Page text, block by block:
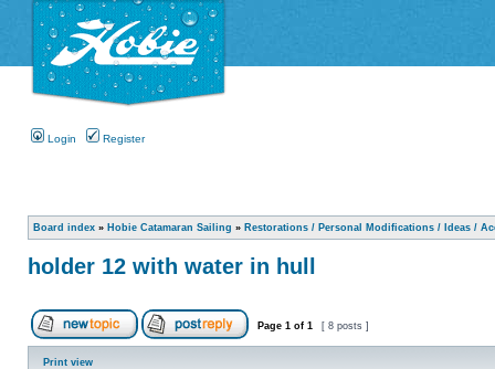
Login Register
Board index » Hobie Catamaran Sailing » Restorations / Personal Modifications / Ideas /
holder 12 with water in hull
Page 1 of 1 [ 8 posts ]
Print view